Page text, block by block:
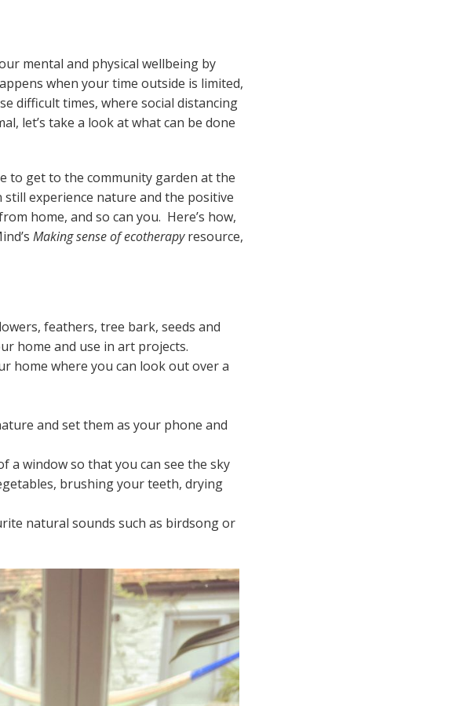
mental and physical wellbeing by
when your time outside is limited,
difficult times, where social distancing
let’s take a look at what can be done
to get to the community garden at the
experience nature and the positive
home, and so can you. Here’s how,
Making sense of ecotherapyresource,
feathers, tree bark, seeds and
home and use in art projects.
home where you can look out over a
and set them as your phone and
a window so that you can see the sky
brushing your teeth, drying
natural sounds such as birdsong or